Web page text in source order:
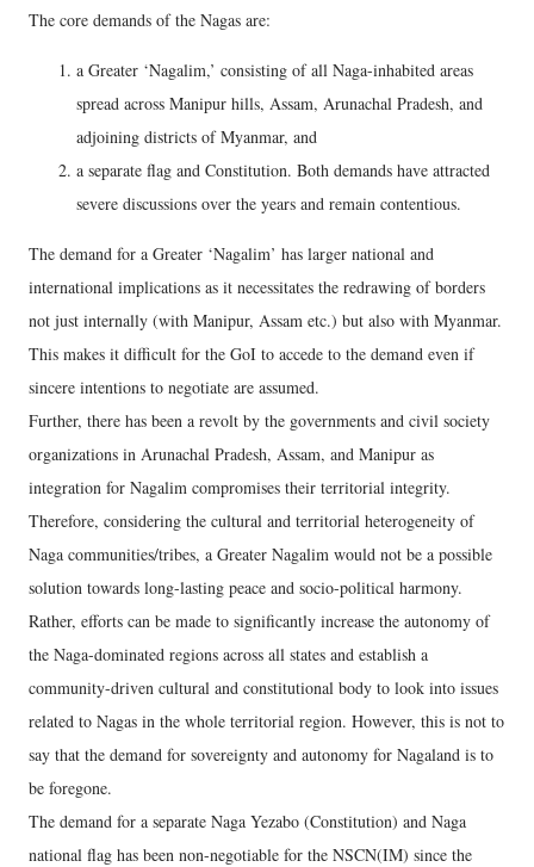
The core demands of the Nagas are:
a Greater ‘Nagalim,’ consisting of all Naga-inhabited areas
spread across Manipur hills, Assam, Arunachal Pradesh, and
adjoining districts of Myanmar, and
a separate flag and Constitution. Both demands have attracted
severe discussions over the years and remain contentious.
The demand for a Greater ‘Nagalim’ has larger national and
international implications as it necessitates the redrawing of borders
not just internally (with Manipur, Assam etc.) but also with Myanmar.
This makes it difficult for the GoI to accede to the demand even if
sincere intentions to negotiate are assumed.
Further, there has been a revolt by the governments and civil society
organizations in Arunachal Pradesh, Assam, and Manipur as
integration for Nagalim compromises their territorial integrity.
Therefore, considering the cultural and territorial heterogeneity of
Naga communities/tribes, a Greater Nagalim would not be a possible
solution towards long-lasting peace and socio-political harmony.
Rather, efforts can be made to significantly increase the autonomy of
the Naga-dominated regions across all states and establish a
community-driven cultural and constitutional body to look into issues
related to Nagas in the whole territorial region. However, this is not to
say that the demand for sovereignty and autonomy for Nagaland is to
be foregone.
The demand for a separate Naga Yezabo (Constitution) and Naga
national flag has been non-negotiable for the NSCN(IM) since the